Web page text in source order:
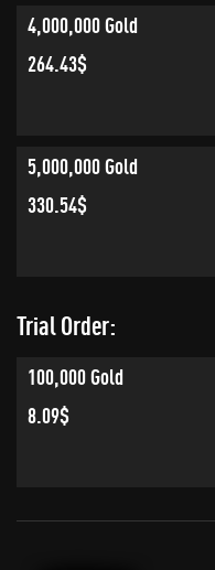
4,000,000 Gold
264.43$
5,000,000 Gold
330.54$
Trial Order:
100,000 Gold
8.09$